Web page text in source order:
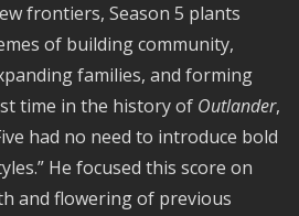
frontiers, Season 5 plants
of building community,
families, and forming
time in the history of Outlander,
had no need to introduce bold
He focused this score on
and flowering of previous